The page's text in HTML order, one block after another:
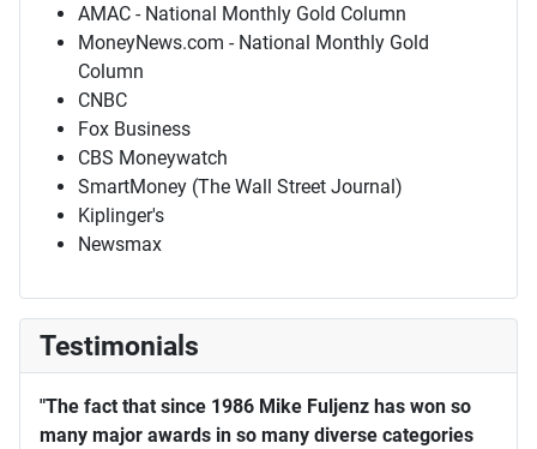
AMAC - National Monthly Gold Column
MoneyNews.com - National Monthly Gold
Column
CNBC
Fox Business
CBS Moneywatch
SmartMoney (The Wall Street Journal)
Kiplinger's
Newsmax
Testimonials
"The fact that since 1986 Mike Fuljenz has won so
many major awards in so many diverse categories